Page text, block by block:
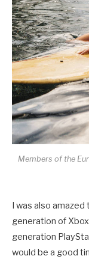
Members of the
I was also
generation of
generation
would be a good